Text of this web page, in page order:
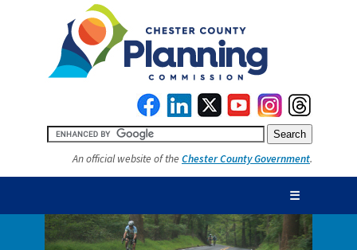
An official website of the Chester County Government.
☰